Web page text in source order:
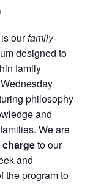
ourfamily-
designed to
family
philosophy
and
We are
to our
and
the program to